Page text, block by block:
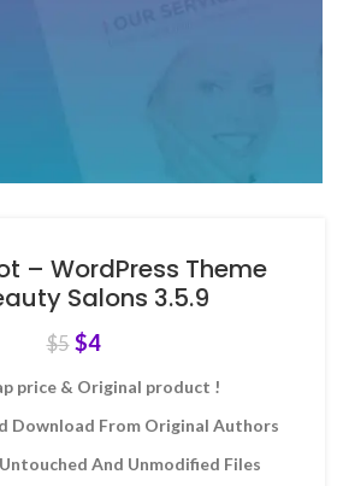
– WordPress Theme
Salons 3.5.9
$5 $4
price & Original product !
Download From Original Authors
Untouched And Unmodified Files